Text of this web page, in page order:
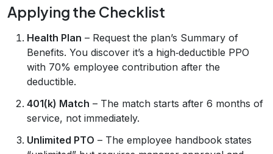
Applying the Checklist
Health Plan – Request the plan’s Summary of
Benefits. You discover it’s a high‑deductible PPO
with 70% employee contribution after the
deductible.
401(k) Match – The match starts after 6 months of
service, not immediately.
Unlimited PTO – The employee handbook states